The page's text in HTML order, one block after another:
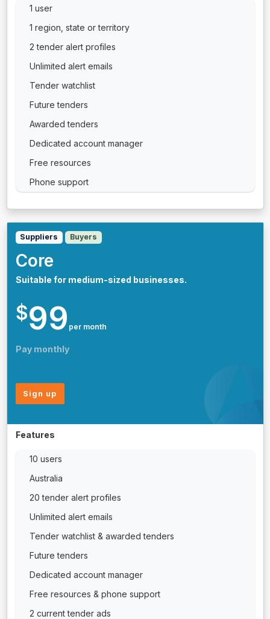
1 user
1 region, state or territory
2 tender alert profiles
Unlimited alert emails
Tender watchlist
Future tenders
Awarded tenders
Dedicated account manager
Free resources
Phone support
Suppliers Buyers
Core
Suitable for medium-sized businesses.
$99 per month
Pay monthly
Sign up
Features
10 users
Australia
20 tender alert profiles
Unlimited alert emails
Tender watchlist & awarded tenders
Future tenders
Dedicated account manager
Free resources & phone support
2 current tender ads